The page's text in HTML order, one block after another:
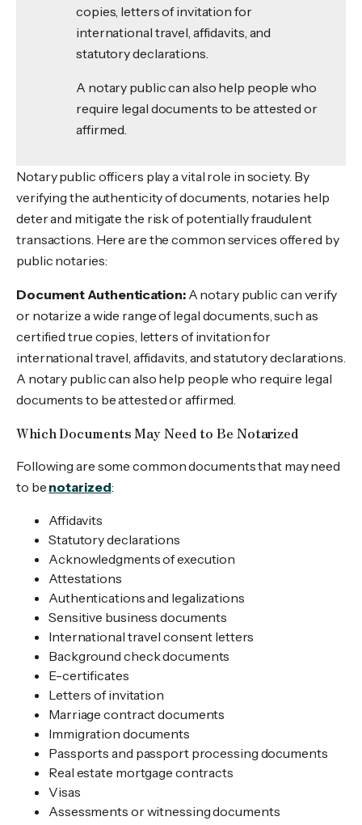
copies, letters of invitation for
international travel, affidavits, and
statutory declarations.
A notary public can also help people who
require legal documents to be attested or
affirmed.
Notary public officers play a vital role in society. By
verifying the authenticity of documents, notaries help
deter and mitigate the risk of potentially fraudulent
transactions. Here are the common services offered by
public notaries:
Document Authentication:A notary public can verify
or notarize a wide range of legal documents, such as
certified true copies, letters of invitation for
international travel, affidavits, and statutory declarations.
A notary public can also help people who require legal
documents to be attested or affirmed.
Which Documents May Need to Be Notarized
Following are some common documents that may need
to be notarized:
Affidavits
Statutory declarations
Acknowledgments of execution
Attestations
Authentications and legalizations
Sensitive business documents
International travel consent letters
Background check documents
E-certificates
Letters of invitation
Marriage contract documents
Immigration documents
Passports and passport processing documents
Real estate mortgage contracts
Visas
Assessments or witnessing documents